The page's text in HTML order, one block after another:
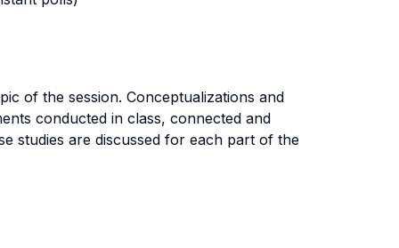
of the session. Conceptualizations and
conducted in class, connected and
studies are discussed for each part of the